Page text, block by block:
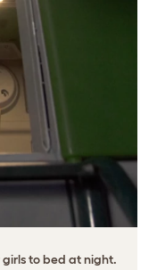
to bed at night.